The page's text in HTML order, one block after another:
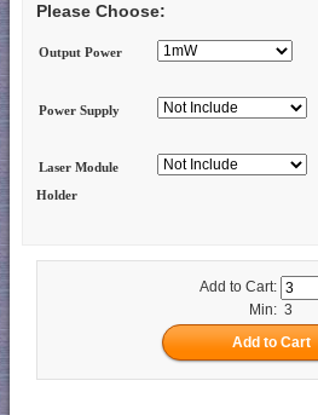
Please Choose:
Output Power
Power Supply
Laser Module
Holder
Add to Cart:
Min: 3